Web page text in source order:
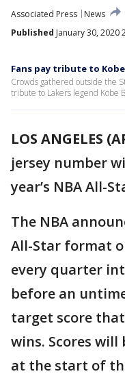
Associated Press
News
Published January 30, 2020
Fans pay tribute to
Crowds gathered outside the
tribute to Lakers legend Kobe
LOS ANGELES
jersey number
year’s NBA All-
The NBA
All-Star format
every quarter
before an
target score
wins. Scores
at the start of